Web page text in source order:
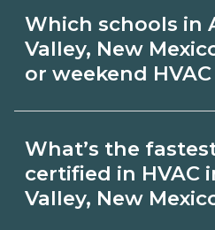
Valley, New Mexico.
depends on the role
Arenas Valley, New
exam or hour
you prepare. Always
appropriate Arenas
Which schools in
Valley, New
or weekend
campuses offer
HVAC classes. Check
What’s the
certified in HVAC
Valley, New